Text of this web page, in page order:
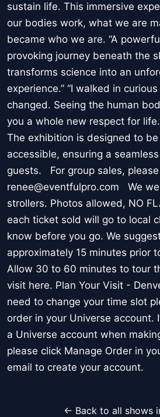
sustain life. This immersive
our bodies work, what we are
became who we are. “A
provoking journey beneath the
transforms science into an
experience.” “I walked in
changed. Seeing the human
you a whole new respect for
The exhibition is designed to
accessible, ensuring a
guests. For group sales,
renee@eventfulpro.com We
strollers. Photos allowed, NO
each ticket sold will go to local
know before you go. We
approximately 15 minutes prior
Allow 30 to 60 minutes to tour
visit here. Plan Your Visit -
need to change your time slot
order in your Universe account.
a Universe account when
please click Manage Order in
email to create your account.
← Back to all shows